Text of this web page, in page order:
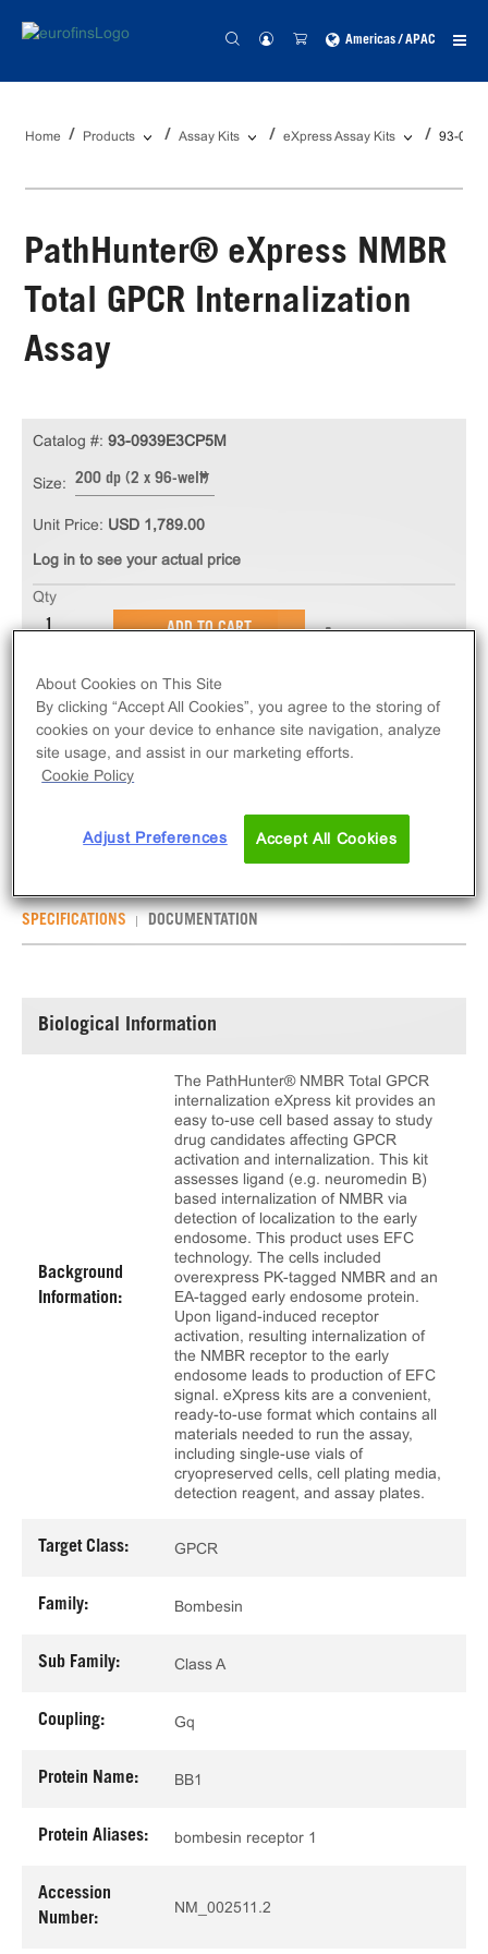
Americas / APAC
Home Products Assay Kits eXpress Assay Kits 93-
PathHunter® eXpress NMBR
Total GPCR Internalization
Assay
The PathHunter® eXpress NMBR Total GPCR
Internalization Assay measures NMBR (GPCR)
internalization via early-endosome localization.
eXpress kits contain all assay materials: cells,
Catalog #: 93-0939E3CP5M
Size: 200 dp (2 x 96-well)
Unit Price: USD 1,789.00
Log in to see your actual price
Qty
ADD TO CART
SPECIFICATIONS DOCUMENTATION
Biological Information
Background
Information:
The PathHunter® NMBR Total GPCR
internalization eXpress kit provides an
easy to-use cell based assay to study
drug candidates affecting GPCR
activation and internalization. This kit
assesses ligand (e.g. neuromedin B)
based internalization of NMBR via
detection of localization to the early
endosome. This product uses EFC
technology. The cells included
overexpress PK-tagged NMBR and an
EA-tagged early endosome protein.
Upon ligand-induced receptor
activation, resulting internalization of
the NMBR receptor to the early
endosome leads to production of EFC
signal. eXpress kits are a convenient,
ready-to-use format which contains all
materials needed to run the assay,
including single-use vials of
cryopreserved cells, cell plating media,
detection reagent, and assay plates.
Target Class: GPCR
Family: Bombesin
Sub Family: Class A
Coupling: Gq
Protein Name: BB1
Protein Aliases: bombesin receptor 1
Accession
Number:
NM_002511.2
About Cookies on This Site
By clicking “Accept All Cookies”, you agree to the storing of
cookies on your device to enhance site navigation, analyze
site usage, and assist in our marketing efforts.
Cookie Policy
Adjust Preferences Accept All Cookies